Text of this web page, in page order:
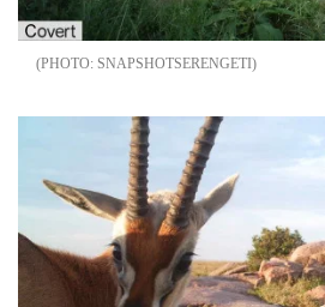
SNAPSHOTSERENGETI